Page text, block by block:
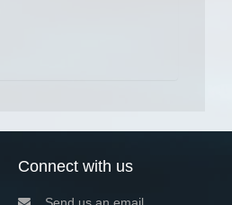
Connect with us
Send us an email